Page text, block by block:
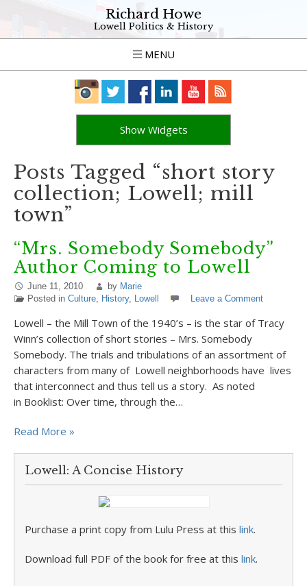
Richard Howe
Lowell Politics & History
MENU
Show Widgets
Posts Tagged “short story
collection; Lowell; mill
town”
“Mrs. Somebody Somebody”
Author Coming to Lowell
June 11, 2010 by Marie
Posted in Culture, History, Lowell Leave a Comment
Lowell – the Mill Town of the 1940’s – is the star of Tracy
Winn’s collection of short stories – Mrs. Somebody
Somebody. The trials and tribulations of an assortment of
characters from many of Lowell neighborhoods have lives
that interconnect and thus tell us a story. As noted
in Booklist: Over time, through the…
Read More »
Lowell: A Concise History
Purchase a print copy from Lulu Press at this link.
Download full PDF of the book for free at this link.